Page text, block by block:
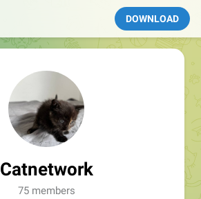
DOWNLOAD
Catnetwork
75 members